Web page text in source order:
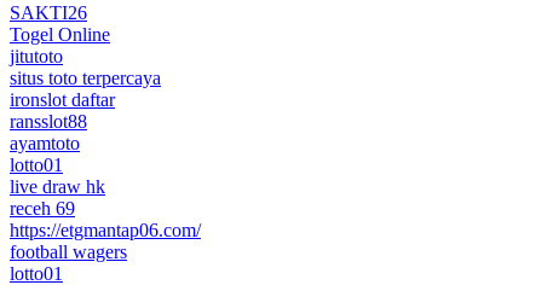
SAKTI26
Togel Online
jitutoto
situs toto terpercaya
ironslot daftar
ransslot88
ayamtoto
lotto01
live draw hk
receh 69
https://etgmantap06.com/
football wagers
lotto01